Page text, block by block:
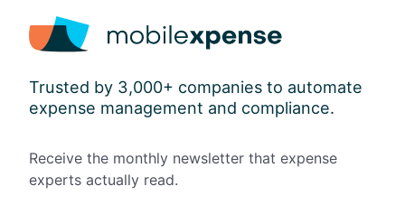
c
e
s
a
n
P
a
Trusted by 3,000+ companies to automate
expense management and compliance.
Receive the monthly newsletter that expense
experts actually read.